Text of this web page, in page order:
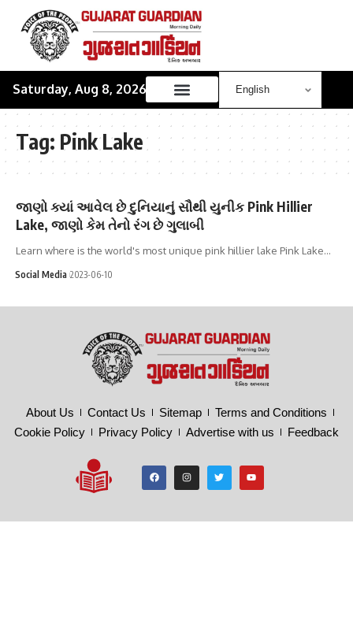
Saturday, Aug 8, 2026
Tag: Pink Lake
જાણો ક્યાં આવેલ છે દુનિયાનું સૌથી યુનીક Pink Hillier
Lake, જાણો કેમ તેનો રંગ છે ગુલાબી
Learn where is the world's most unique pink hillier lake Pink Lake…
Social Media 2023-06-10
About Us Contact Us Sitemap
Terms and Conditions
Cookie Policy
Privacy Policy Advertise with us Feedback